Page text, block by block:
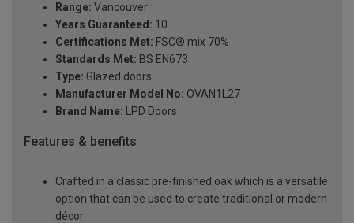
Range: Vancouver
Years Guaranteed: 10
Certifications Met: FSC® mix 70%
Standards Met: BS EN673
Type: Glazed doors
Manufacturer Model No: OVAN1L27
Brand Name: LPD Doors
Features & benefits
Crafted in a classic pre-finished oak which is a versatile
option that can be used to create traditional or modern
décor